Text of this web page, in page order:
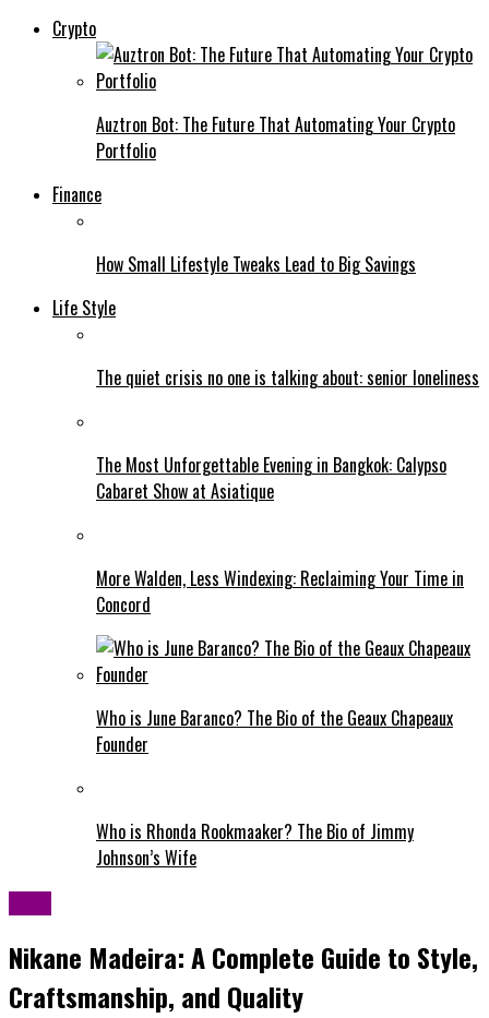
Crypto
Auztron Bot: The Future That Automating Your Crypto
Portfolio
Finance
How Small Lifestyle Tweaks Lead to Big Savings
Life Style
The quiet crisis no one is talking about: senior loneliness
The Most Unforgettable Evening in Bangkok: Calypso
Cabaret Show at Asiatique
More Walden, Less Windexing: Reclaiming Your Time in
Concord
Who is June Baranco? The Bio of the Geaux Chapeaux
Founder
Who is Rhonda Rookmaaker? The Bio of Jimmy
Johnson’s Wife
Nikane Madeira: A Complete Guide to Style,
Craftsmanship, and Quality